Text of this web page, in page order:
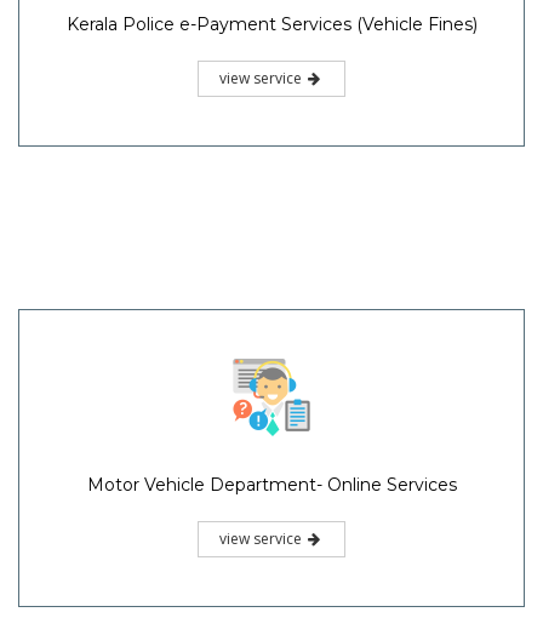
Kerala Police e-Payment Services (Vehicle Fines)
view service
Motor Vehicle Department- Online Services
view service